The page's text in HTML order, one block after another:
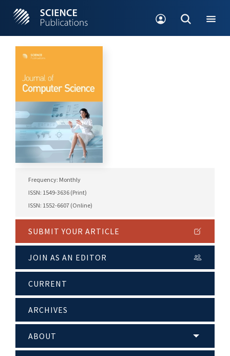
Frequency: Monthly
ISSN: 1549-3636 (Print)
ISSN: 1552-6607 (Online)
SUBMIT YOUR ARTICLE
JOIN AS AN EDITOR
CURRENT
ARCHIVES
ABOUT